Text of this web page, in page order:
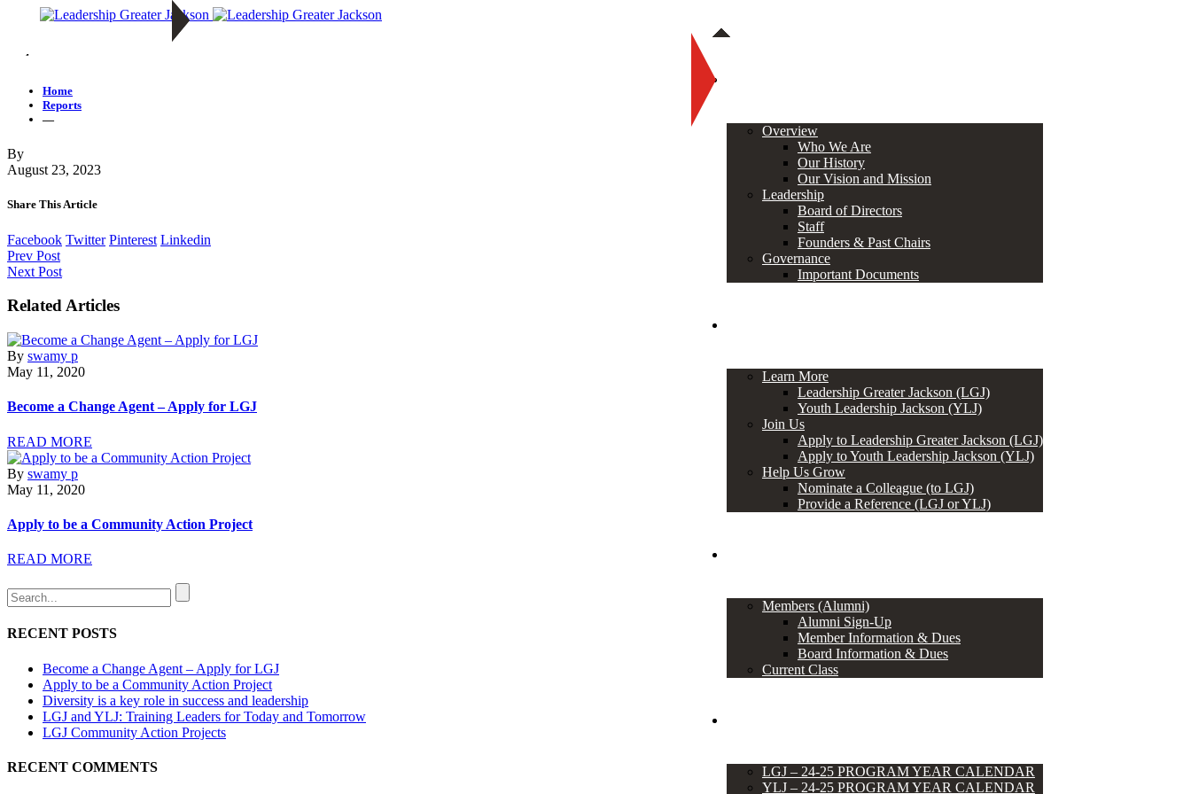
Overview
Who We Are
Our History
Our Vision and Mission
Leadership
Board of Directors
Staff
Founders & Past Chairs
Governance
Important Documents
Learn More
Leadership Greater Jackson (LGJ)
Youth Leadership Jackson (YLJ)
Join Us
Apply to Leadership Greater Jackson (LGJ)
Apply to Youth Leadership Jackson (YLJ)
Help Us Grow
Nominate a Colleague (to LGJ)
Provide a Reference (LGJ or YLJ)
Members (Alumni)
Alumni Sign-Up
Member Information & Dues
Board Information & Dues
Current Class
LGJ – 24-25 PROGRAM YEAR CALENDAR
YLJ – 24-25 PROGRAM YEAR CALENDAR
—
Home
Reports
—
By
August 23, 2023
Share This Article
Facebook Twitter Pinterest Linkedin
Prev Post
Next Post
Related Articles
By swamy p
May 11, 2020
Become a Change Agent – Apply for LGJ
READ MORE
By swamy p
May 11, 2020
Apply to be a Community Action Project
READ MORE
RECENT POSTS
Become a Change Agent – Apply for LGJ
Apply to be a Community Action Project
Diversity is a key role in success and leadership
LGJ and YLJ: Training Leaders for Today and Tomorrow
LGJ Community Action Projects
RECENT COMMENTS